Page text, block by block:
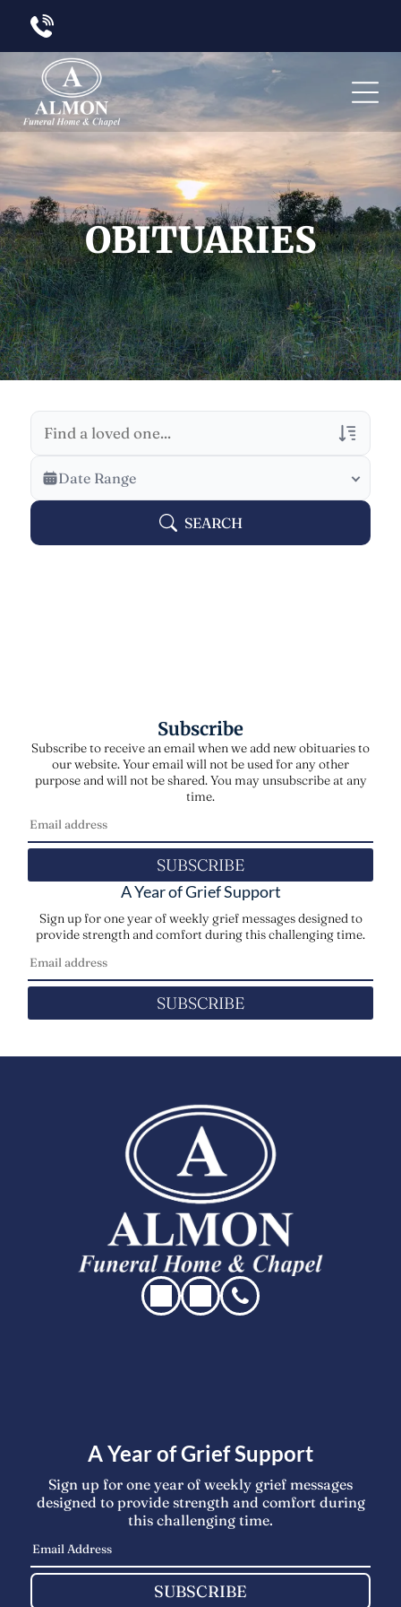
OBITUARIES
Veterans Only
Search Veteran Obituaries
Date Range
SEARCH
Subscribe
Subscribe to receive an email when we add new obituaries to
our website. Your email will not be used for any other
purpose and will not be shared. You may unsubscribe at any
time.
SUBSCRIBE
A Year of Grief Support
Sign up for one year of weekly grief messages designed to
provide strength and comfort during this challenging time.
SUBSCRIBE
A Year of Grief Support
Sign up for one year of weekly grief messages
designed to provide strength and comfort during
this challenging time.
SUBSCRIBE